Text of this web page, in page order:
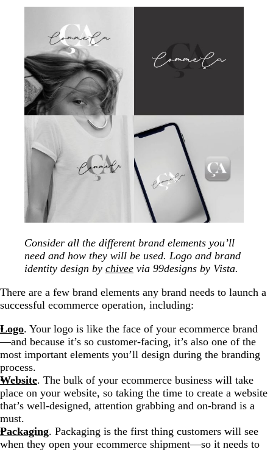
Consider all the different brand elements you’ll
need and how they will be used. Logo and brand
identity design by chivee via 99designs by Vista.
There are a few brand elements any brand needs to launch a
successful ecommerce operation, including:
Logo. Your logo is like the face of your ecommerce brand
—and because it’s so customer-facing, it’s also one of the
most important elements you’ll design during the branding
process.
Website. The bulk of your ecommerce business will take
place on your website, so taking the time to create a website
that’s well-designed, attention grabbing and on-brand is a
must.
Packaging. Packaging is the first thing customers will see
when they open your ecommerce shipment—so it needs to